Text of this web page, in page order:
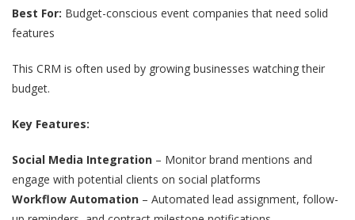
Best For: Budget-conscious event companies that need solid
features
This CRM is often used by growing businesses watching their
budget.
Key Features:
Social Media Integration – Monitor brand mentions and
engage with potential clients on social platforms
Workflow Automation – Automated lead assignment, follow-